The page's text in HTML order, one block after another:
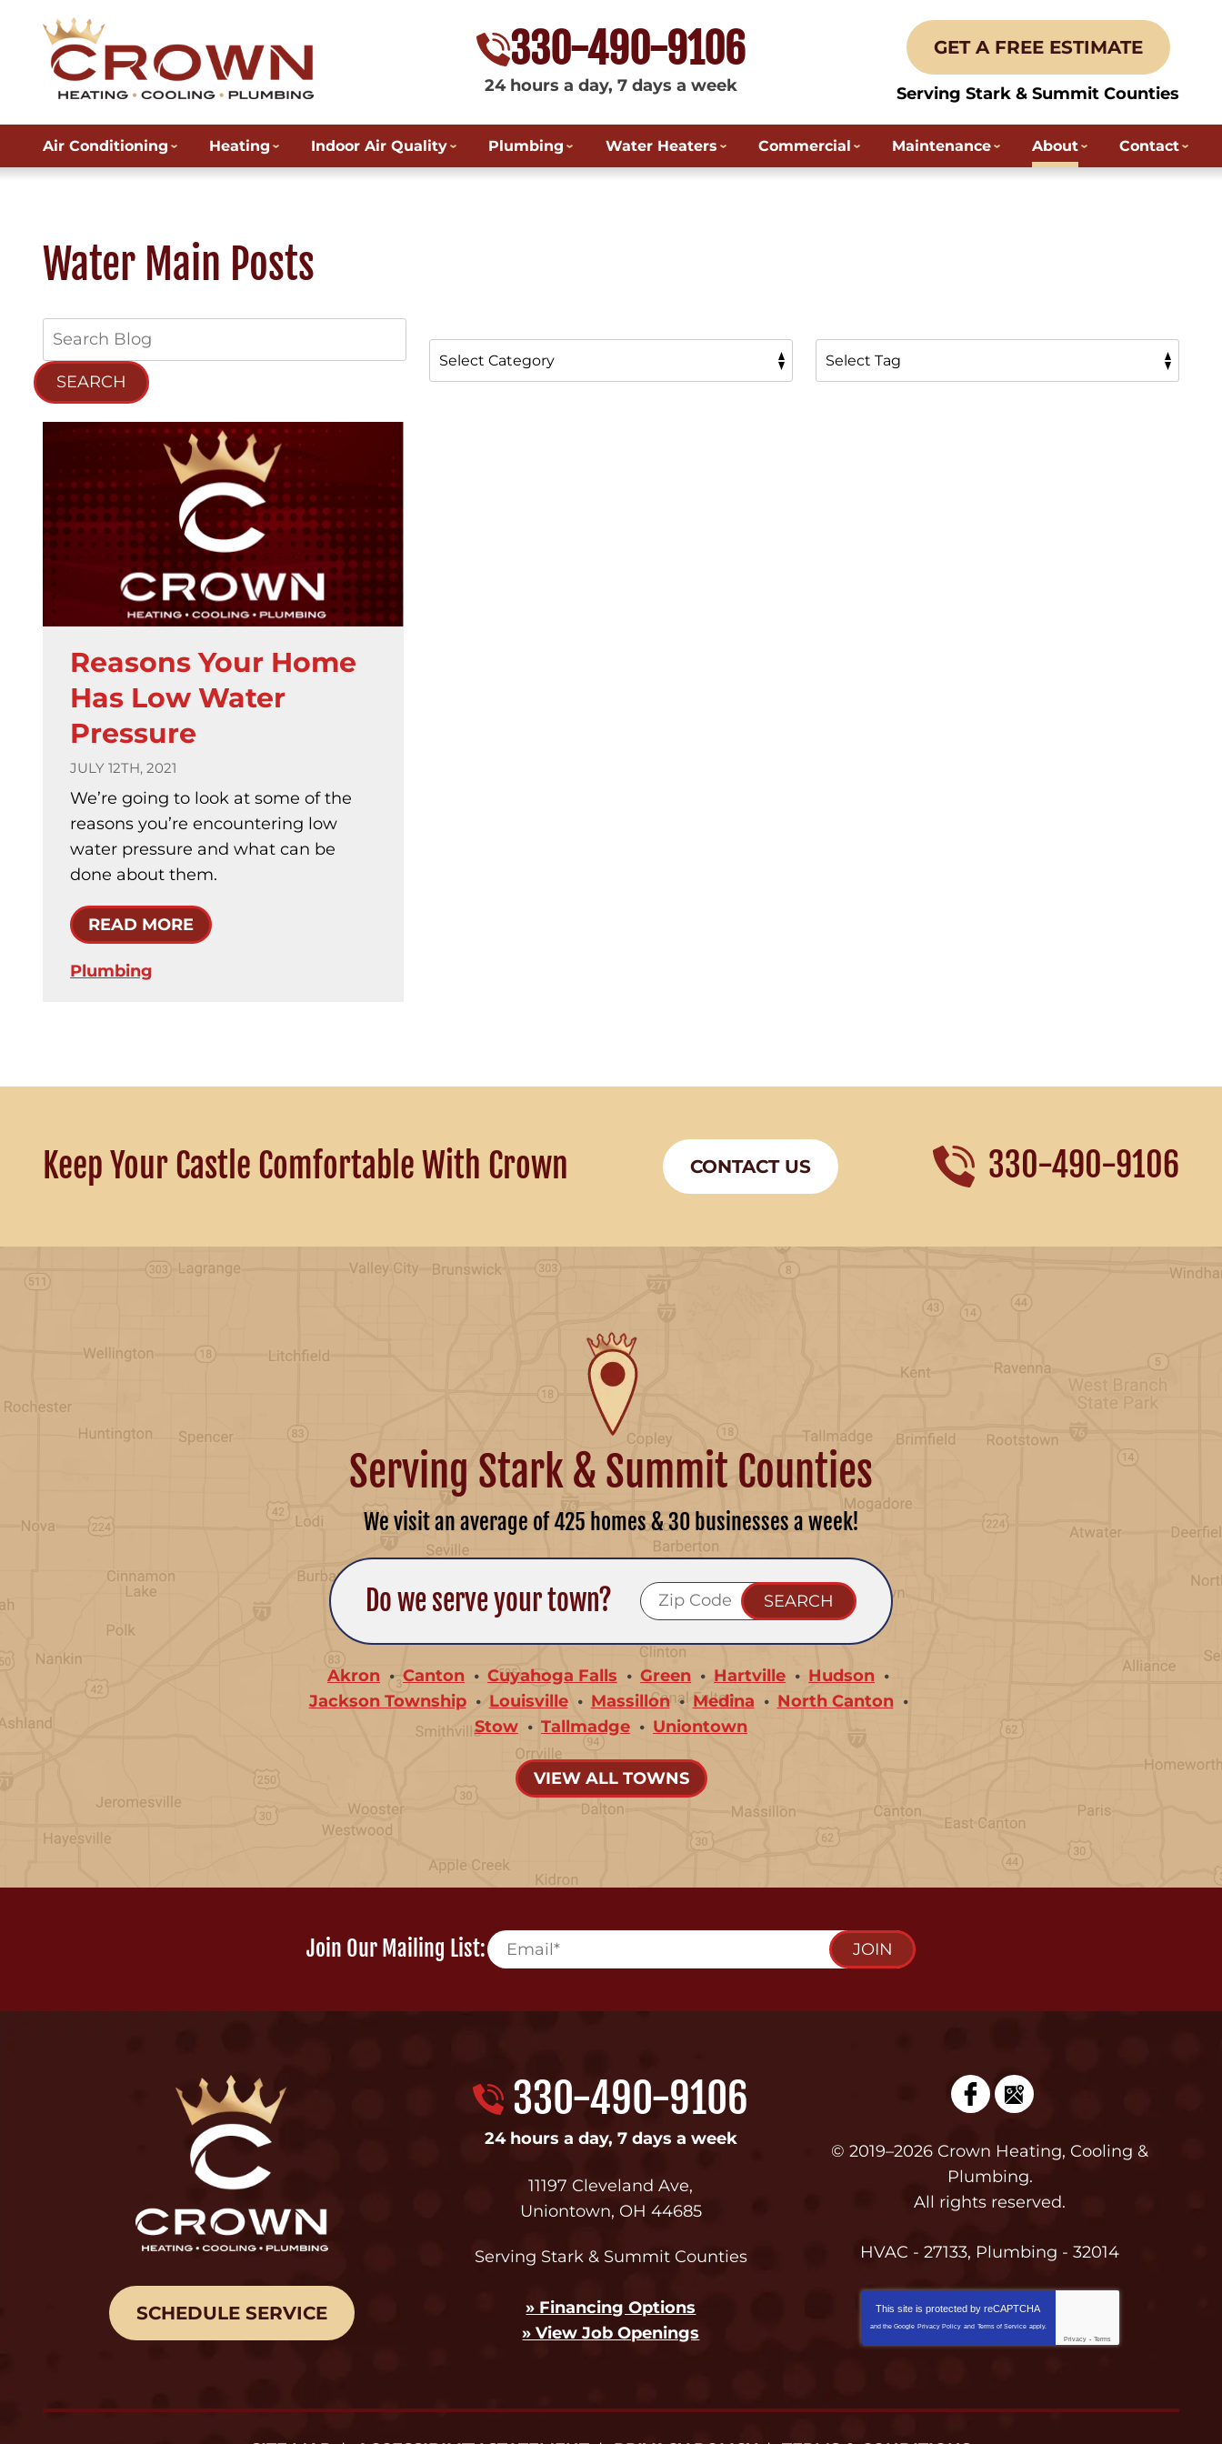
330-490-9106
24 hours a day, 7 days a week
GET A FREE ESTIMATE
Serving Stark & Summit Counties
Air Conditioning Heating Indoor Air Quality Plumbing Water Heaters Commercial Maintenance About Contact
Water Main Posts
SEARCH
Reasons Your Home
Has Low Water
Pressure
JULY 12TH, 2021
We’re going to look at some of the
reasons you’re encountering low
water pressure and what can be
done about them.
READ MORE
Plumbing
Keep Your Castle Comfortable With Crown CONTACT US 330-490-9106
Serving Stark & Summit Counties
We visit an average of 425 homes & 30 businesses a week!
Do we serve your town?
Akron Canton Cuyahoga Falls Green Hartville
Hudson
Jackson Township
Louisville Massillon Medina
North Canton
Stow
Tallmadge Uniontown
VIEW ALL TOWNS
Join Our Mailing List: JOIN
SCHEDULE SERVICE
330-490-9106
24 hours a day, 7 days a week
11197 Cleveland Ave,
Uniontown, OH 44685
Serving Stark & Summit Counties
» Financing Options
» View Job Openings
© 2019–2026 Crown Heating, Cooling &
Plumbing.
All rights reserved.
HVAC - 27133, Plumbing - 32014
This site is protected byreCAPTCHA
and the Google Privacy Policy and Terms of Service apply.
Privacy - Terms